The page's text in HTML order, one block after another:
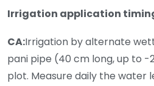
Irrigation application
CA:Irrigation by alternate
pani pipe (40 cm long, up to
plot. Measure daily the water